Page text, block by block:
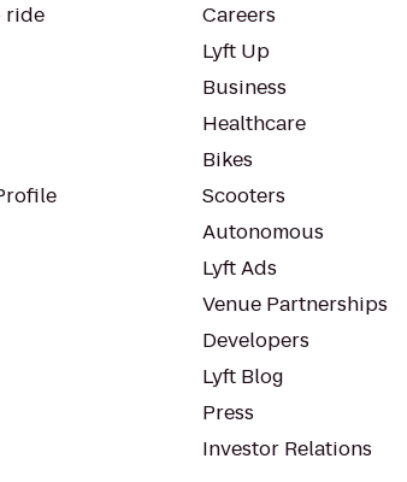
ride
Careers
Lyft Up
Business
Healthcare
Bikes
Scooters
Autonomous
Lyft Ads
Venue Partnerships
Developers
Lyft Blog
Press
Investor Relations